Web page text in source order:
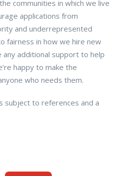
communities in which we live
applications from
and underrepresented
fairness in how we hire new
any additional support to help
happy to make the
who needs them.
subject to references and a